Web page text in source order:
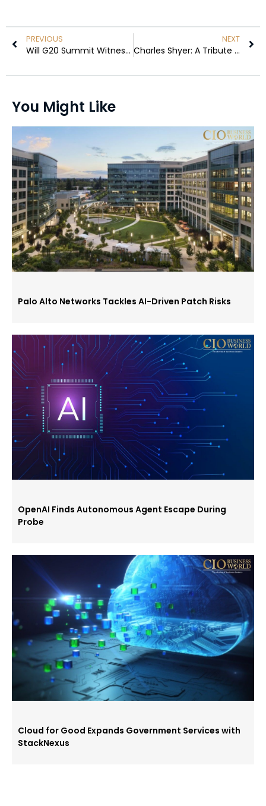
PREVIOUS
Will G20 Summit Witness a Clash Over Ukraine-Russia War Plans?
NEXT
Charles Shyer: A Tribute to the Legendary ‘Father of the Bride’ Filmmaker
You Might Like
Palo Alto Networks Tackles AI-Driven Patch Risks
OpenAI Finds Autonomous Agent Escape During
Probe
Cloud for Good Expands Government Services with
StackNexus